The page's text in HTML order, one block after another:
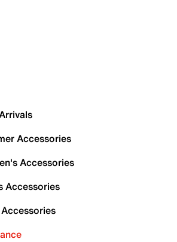
Accessories
Accessories
Accessories